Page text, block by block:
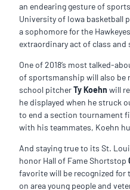
an endearing gesture of
University of Iowa basketball
a sophomore for the
extraordinary act of class and
One of 2018’s most talked-
of sportsmanship will also be
school pitcherTy Koehn will
he displayed when he struck
to end a section tournament
with his teammates, Koehn
And staying true to its St.
honor Hall of Fame Shortstop
favorite will be recognized for
on area young people and